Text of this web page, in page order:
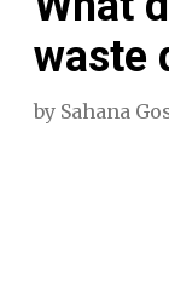
waste
by Sahana